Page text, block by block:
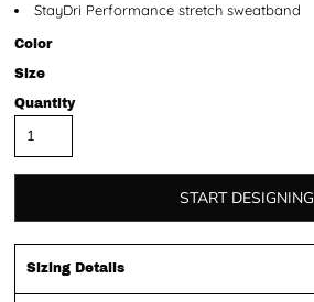
StayDri Performance stretch sweatband
Color
Size
Quantity
START DESIGNING
Sizing Details